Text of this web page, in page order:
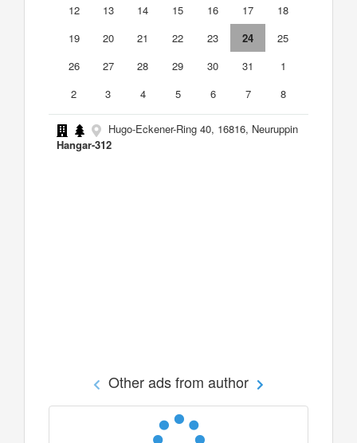
12
13 14 15 16 17
18
19
20 21 22 23 24
25
26
27 28 29 30 31
1
2
3 4 5 6 7 8
Hugo-Eckener-Ring 40, 16816, Neuruppin
Hangar-312
Other ads from author